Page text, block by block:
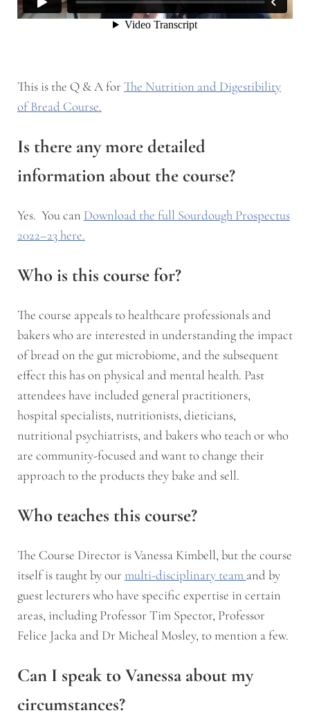
This is the Q & A for The Nutrition and Digestibility
of Bread Course.
Is there any more detailed
information about the course?
Yes. You can Download the full Sourdough Prospectus
2022–23 here.
Who is this course for?
The course appeals to healthcare professionals and
bakers who are interested in understanding the impact
of bread on the gut microbiome, and the subsequent
effect this has on physical and mental health. Past
attendees have included general practitioners,
hospital specialists, nutritionists, dieticians,
nutritional psychiatrists, and bakers who teach or who
are community-focused and want to change their
approach to the products they bake and sell.
Who teaches this course?
The Course Director is Vanessa Kimbell, but the course
itself is taught by our multi-disciplinary team and by
guest lecturers who have specific expertise in certain
areas, including Professor Tim Spector, Professor
Felice Jacka and Dr Micheal Mosley, to mention a few.
Can I speak to Vanessa about my
circumstances?